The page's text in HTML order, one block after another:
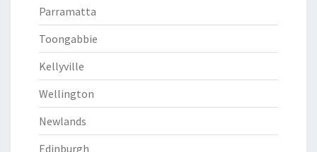
Parramatta
Toongabbie
Kellyville
Wellington
Newlands
Edinburgh